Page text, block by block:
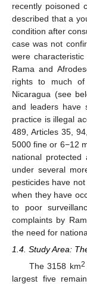
recently poisoned
described that a
condition after
case was not
were
Rama and
rights to much
Nicaragua (see
and leaders have
practice is illegal
489, Articles 35,
5000 fine or 6−12
national
under several
pesticides have
when they have
to poor
complaints by
the need for
1.4. Study Area:
The 3158 km2
largest five